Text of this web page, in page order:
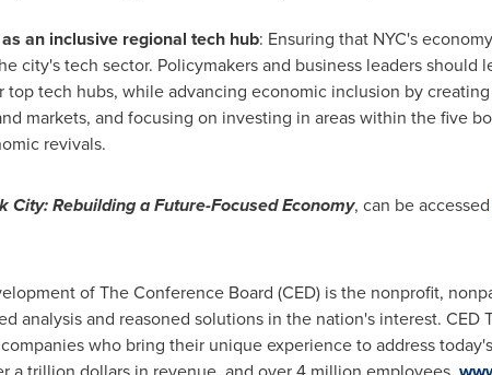
an inclusive regional tech hub: Ensuring that NYC's
city's tech sector. Policymakers and business leaders should
tech hubs, while advancing economic inclusion by
markets, and focusing on investing in areas within the five
revivals.
City: Rebuilding a Future-Focused Economy, can be accessed
of The Conference Board (CED) is the nonprofit,
analysis and reasoned solutions in the nation's interest. CED
who bring their unique experience to address